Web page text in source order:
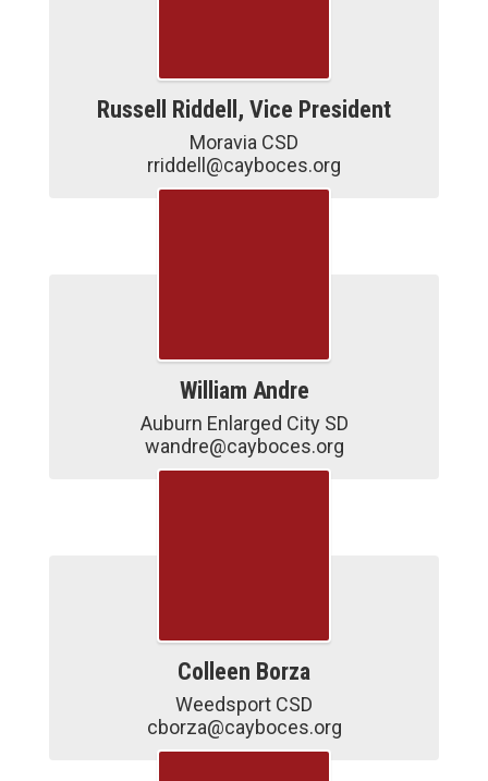
Russell Riddell, Vice President
Moravia CSD
rriddell@cayboces.org
William Andre
Auburn Enlarged City SD
wandre@cayboces.org
Colleen Borza
Weedsport CSD
cborza@cayboces.org